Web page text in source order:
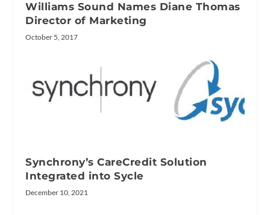
Williams Sound Names Diane Thomas
Director of Marketing
October 5, 2017
Synchrony’s CareCredit Solution
Integrated into Sycle
December 10, 2021